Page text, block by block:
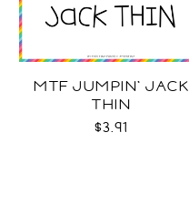
MTF JUMPIN' JACK
THIN
$3.91